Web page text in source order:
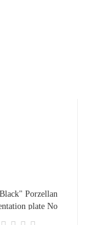
Porzellan
plate No